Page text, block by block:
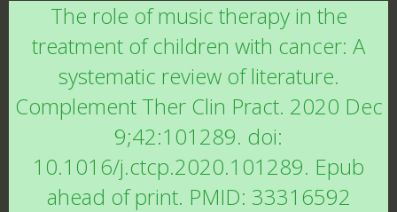
The role of music therapy in the
treatment of children with cancer: A
systematic review of literature.
Complement Ther Clin Pract. 2020 Dec
9;42:101289. doi:
10.1016/j.ctcp.2020.101289. Epub
ahead of print. PMID: 33316592